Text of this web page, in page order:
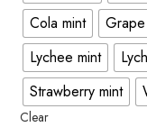
Cola mint
Lychee mint
Strawberry mint
Clear